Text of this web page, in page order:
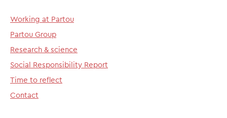
Working at Partou
Partou Group
Research & science
Social Responsibility Report
Time to reflect
Contact